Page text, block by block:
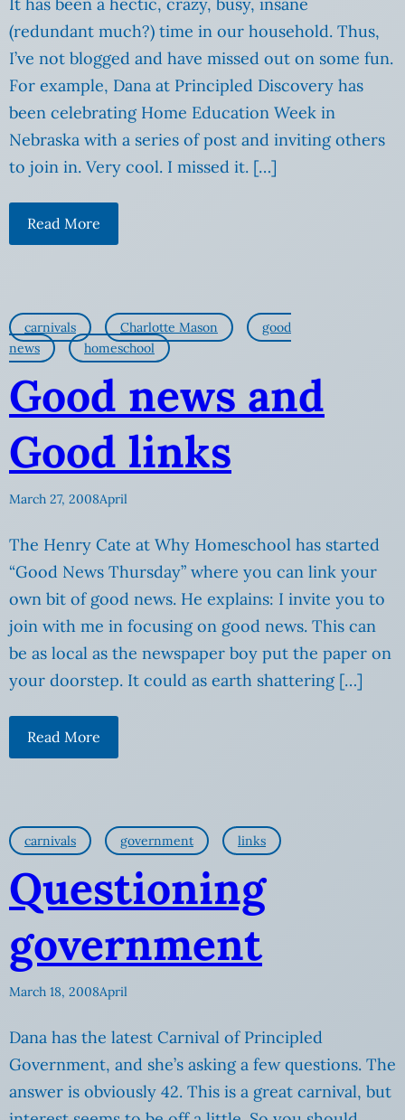
(redundant much?) time in our household. Thus,
I’ve not blogged and have missed out on some fun.
For example, Dana at Principled Discovery has
been celebrating Home Education Week in
Nebraska with a series of post and inviting others
to join in. Very cool. I missed it. […]
Read More
carnivals Charlotte Mason
good
news
homeschool
Good news and
Good links
March 27, 2008April
The Henry Cate at Why Homeschool has started
“Good News Thursday” where you can link your
own bit of good news. He explains: I invite you to
join with me in focusing on good news. This can
be as local as the newspaper boy put the paper on
your doorstep. It could as earth shattering […]
Read More
carnivals government links
Questioning
government
March 18, 2008April
Dana has the latest Carnival of Principled
Government, and she’s asking a few questions. The
answer is obviously 42. This is a great carnival, but